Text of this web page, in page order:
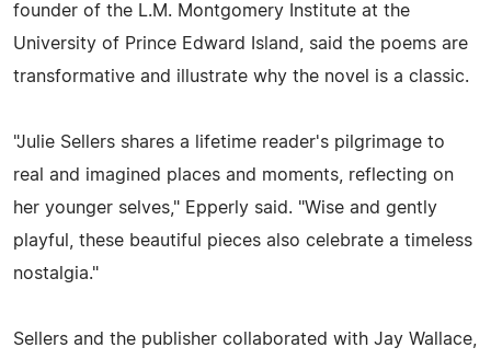
founder of the L.M. Montgomery Institute at the
University of Prince Edward Island, said the poems are
transformative and illustrate why the novel is a classic.
"Julie Sellers shares a lifetime reader's pilgrimage to
real and imagined places and moments, reflecting on
her younger selves," Epperly said. "Wise and gently
playful, these beautiful pieces also celebrate a timeless
nostalgia."
Sellers and the publisher collaborated with Jay Wallace,